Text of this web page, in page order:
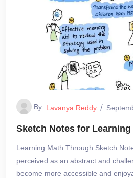
By: Lavanya Reddy
Sketch Notes for Learning
Learning Math Through Sketch
perceived as an abstract and
become more accessible and